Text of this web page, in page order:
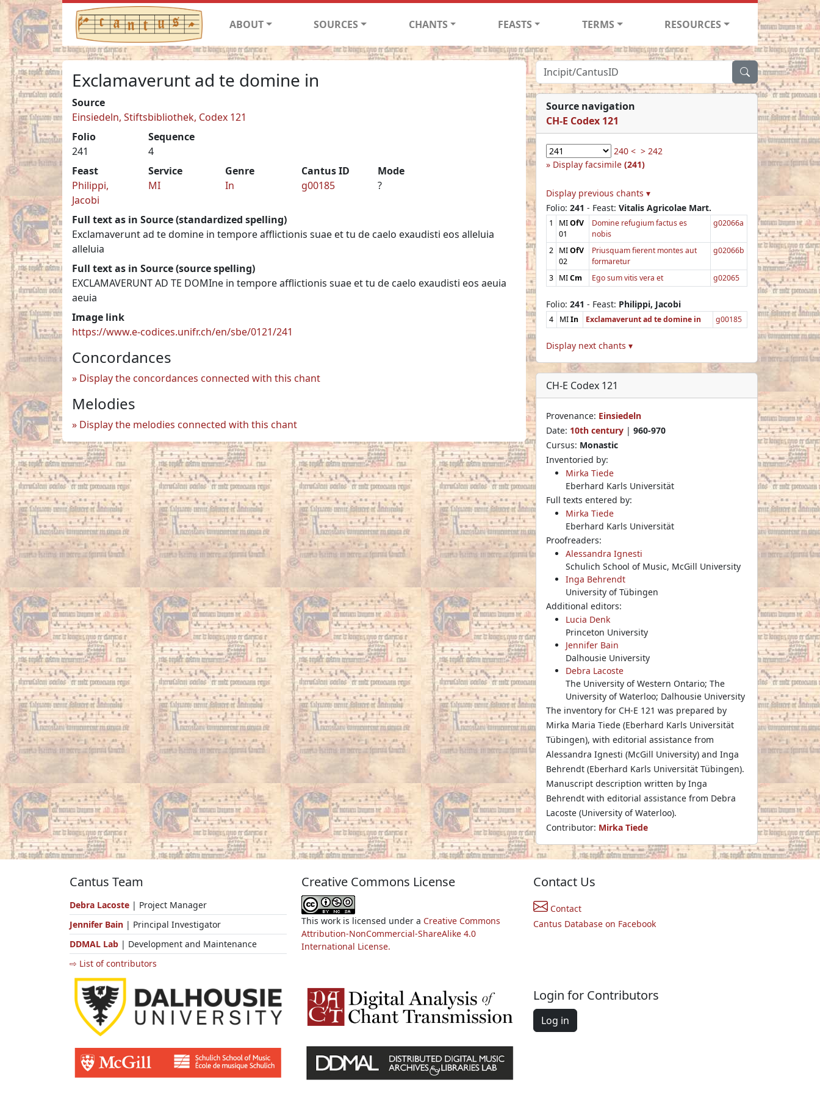
ABOUT SOURCES CHANTS FEASTS TERMS RESOURCES
Exclamaverunt ad te domine in
Source
Einsiedeln, Stiftsbibliothek, Codex 121
Folio
241
Sequence
4
Feast
Philippi,
Jacobi
Service
MI
Genre
In
Cantus ID
g00185
Mode
?
Full text as in Source (standardized spelling)
Exclamaverunt ad te domine in tempore afflictionis suae et tu de caelo exaudisti eos alleluia
alleluia
Full text as in Source (source spelling)
EXCLAMAVERUNT AD TE DOMIne in tempore afflictionis suae et tu de caelo exaudisti eos aeuia
aeuia
Image link
https://www.e-codices.unifr.ch/en/sbe/0121/241
Concordances
Display the concordances connected with this chant
Melodies
Display the melodies connected with this chant
Source navigation
CH-E Codex 121
240 < > 242
Display facsimile (241)
Display previous chants ▾
Folio: 241 - Feast: Vitalis Agricolae Mart.
1 MIOfV
01
Domine refugium factus es
nobis
g02066a
2 MIOfV
02
Priusquam fierent montes aut
formaretur
g02066b
3 MICm Ego sum vitis vera et g02065
Folio: 241 - Feast: Philippi, Jacobi
4 MIIn Exclamaverunt ad te domine in g00185
Display next chants ▾
CH-E Codex 121
Provenance: Einsiedeln
Date: 10th century | 960-970
Cursus: Monastic
Inventoried by:
Mirka Tiede
Eberhard Karls Universität
Full texts entered by:
Mirka Tiede
Eberhard Karls Universität
Proofreaders:
Alessandra Ignesti
Schulich School of Music, McGill University
Inga Behrendt
University of Tübingen
Additional editors:
Lucia Denk
Princeton University
Jennifer Bain
Dalhousie University
Debra Lacoste
The University of Western Ontario; The
University of Waterloo; Dalhousie University
The inventory for CH-E 121 was prepared by
Mirka Maria Tiede (Eberhard Karls Universität
Tübingen), with editorial assistance from
Alessandra Ignesti (McGill University) and Inga
Behrendt (Eberhard Karls Universität Tübingen).
Manuscript description written by Inga
Behrendt with editorial assistance from Debra
Lacoste (University of Waterloo).
Contributor: Mirka Tiede
Cantus Team
Debra Lacoste | Project Manager
Jennifer Bain | Principal Investigator
DDMAL Lab | Development and Maintenance
⇨ List of contributors
Creative Commons License
This work is licensed under a Creative Commons
Attribution-NonCommercial-ShareAlike 4.0
International License.
Contact Us
Contact
Cantus Database on Facebook
Login for Contributors
Log in